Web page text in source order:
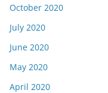
October 2020
July 2020
June 2020
May 2020
April 2020